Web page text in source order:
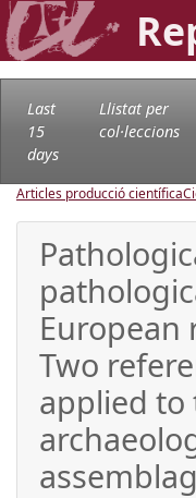
Last
15
days
Llistat per
col·leccions
Articles producció científica
European
Two
applied to